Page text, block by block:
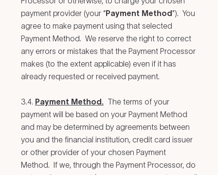
payment provider (your “Payment Method”). You
agree to make payment using that selected
Payment Method. We reserve the right to correct
any errors or mistakes that the Payment Processor
makes (to the extent applicable) even if it has
already requested or received payment.
3.4. Payment Method.The terms of your
payment will be based on your Payment Method
and may be determined by agreements between
you and the financial institution, credit card issuer
or other provider of your chosen Payment
Method. If we, through the Payment Processor, do